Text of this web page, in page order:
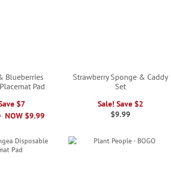
Blueberries
Pad
$7
NOW $9.99
Strawberry Sponge & Caddy
Set
Sale! Save $2
$9.99